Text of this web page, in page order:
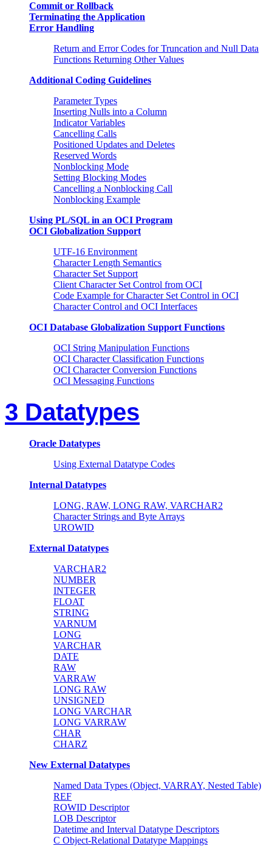
Commit or Rollback
Terminating the Application
Error Handling
Return and Error Codes for Truncation and Null Data
Functions Returning Other Values
Additional Coding Guidelines
Parameter Types
Inserting Nulls into a Column
Indicator Variables
Cancelling Calls
Positioned Updates and Deletes
Reserved Words
Nonblocking Mode
Setting Blocking Modes
Cancelling a Nonblocking Call
Nonblocking Example
Using PL/SQL in an OCI Program
OCI Globalization Support
UTF-16 Environment
Character Length Semantics
Character Set Support
Client Character Set Control from OCI
Code Example for Character Set Control in OCI
Character Control and OCI Interfaces
OCI Database Globalization Support Functions
OCI String Manipulation Functions
OCI Character Classification Functions
OCI Character Conversion Functions
OCI Messaging Functions
3 Datatypes
Oracle Datatypes
Using External Datatype Codes
Internal Datatypes
LONG, RAW, LONG RAW, VARCHAR2
Character Strings and Byte Arrays
UROWID
External Datatypes
VARCHAR2
NUMBER
INTEGER
FLOAT
STRING
VARNUM
LONG
VARCHAR
DATE
RAW
VARRAW
LONG RAW
UNSIGNED
LONG VARCHAR
LONG VARRAW
CHAR
CHARZ
New External Datatypes
Named Data Types (Object, VARRAY, Nested Table)
REF
ROWID Descriptor
LOB Descriptor
Datetime and Interval Datatype Descriptors
C Object-Relational Datatype Mappings